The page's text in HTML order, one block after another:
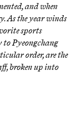
and when
As the year winds
sports
to Pyeongchang
order, are the
broken up into